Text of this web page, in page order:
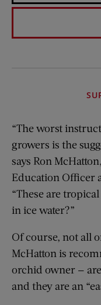
“The worst
growers is the
says Ron
Education Officer
“These are
in ice water?”
Of course, not all
McHatton is
orchid owner —
and they are an